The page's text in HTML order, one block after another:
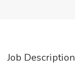
Job Description